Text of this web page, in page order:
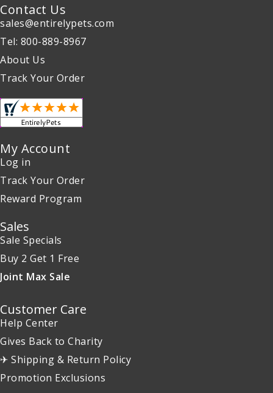
Contact Us
sales@entirelypets.com
Tel: 800-889-8967
About Us
Track Your Order
My Account
Log in
Track Your Order
Reward Program
Sales
Sale Specials
Buy 2 Get 1 Free
Joint Max Sale
Customer Care
Help Center
Gives Back to Charity
✈ Shipping & Return Policy
Promotion Exclusions